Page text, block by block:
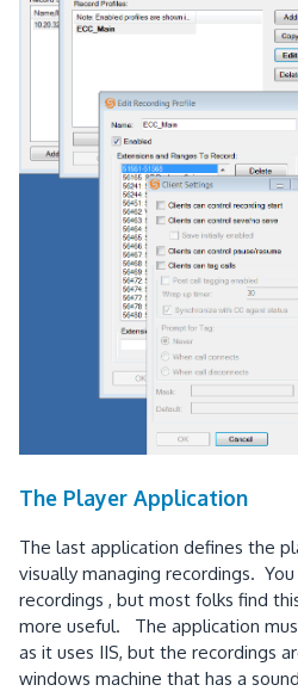
The Player Application
The last application defines the
visually managing recordings.
recordings , but most folks find
more useful. The application
as it uses IIS, but the recordings
windows machine that has a